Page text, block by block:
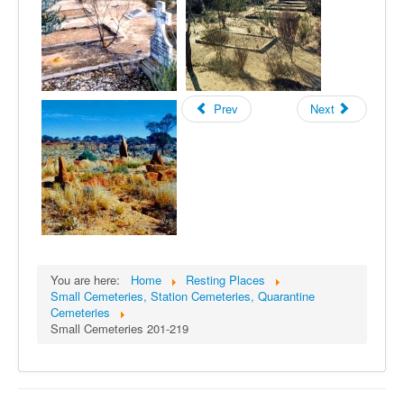
Prev Next
You are here: Home
Resting Places
Small Cemeteries, Station Cemeteries, Quarantine
Cemeteries
Small Cemeteries 201-219